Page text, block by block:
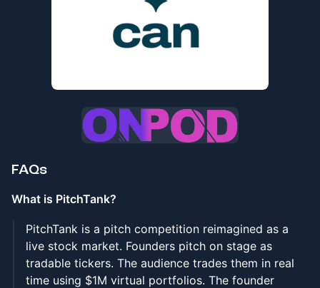
FAQs
What is PitchTank?
PitchTank is a pitch competition reimagined as a
live stock market. Founders pitch on stage as
tradable tickers. The audience trades them in real
time using $1M virtual portfolios. The founder